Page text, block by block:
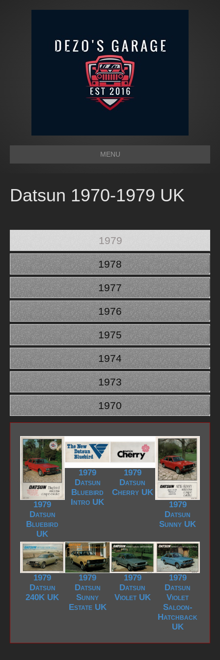
MENU
Datsun 1970-1979 UK
1979
1978
1977
1976
1975
1974
1973
1970
1979
Datsun
Bluebird
UK
1979
Datsun
Bluebird
Intro UK
1979
Datsun
Cherry UK
1979
Datsun
Sunny UK
1979
Datsun
240K UK
1979
Datsun
Sunny
Estate UK
1979
Datsun
Violet UK
1979
Datsun
Violet
Saloon-
Hatchback
UK